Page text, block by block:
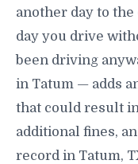
another day to
day you drive
been driving
in Tatum — adds
that could result
additional fines,
record in Tatum,